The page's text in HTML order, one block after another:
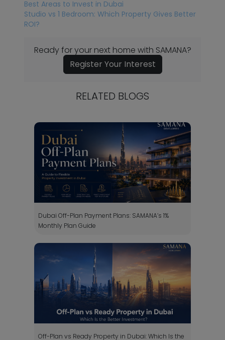
Best Areas to Invest in Dubai
Studio vs 1 Bedroom: Which Property Gives Better
ROI?
Ready for your next home with SAMANA?
Register Your Interest
RELATED BLOGS
Dubai Off-Plan Payment Plans: SAMANA’s 1%
Monthly Plan Guide
Off-Plan vs Ready Property in Dubai: Which Is the